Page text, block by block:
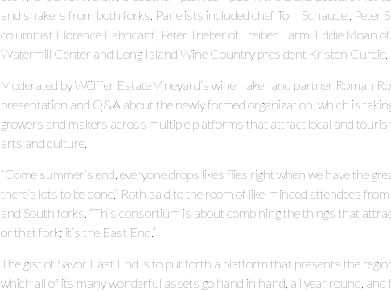
and shakers from both forks. Panelists included chef Tom Schaudel, Peter
columnist Florence Fabricant, Peter Trieber of Treiber Farm, Eddie Moan
Watermill Center and Long Island Wine Country president Kristen Curcie.
Moderated by Wölffer Estate Vineyard’s winemaker and partner Roman
presentation and Q&A about the newly formed organization, which is
growers and makers across multiple platforms that attract local and
arts and culture.
“Come summer’s end, everyone drops likes flies right when we have the
there’s lots to be done,” Roth said to the room of like-minded attendees
and South forks. “This consortium is about combining the things that
or that fork; it’s the East End.”
The gist of Savor East End is to put forth a platform that presents the
which all of its many wonderful assets go hand in hand, all year round,